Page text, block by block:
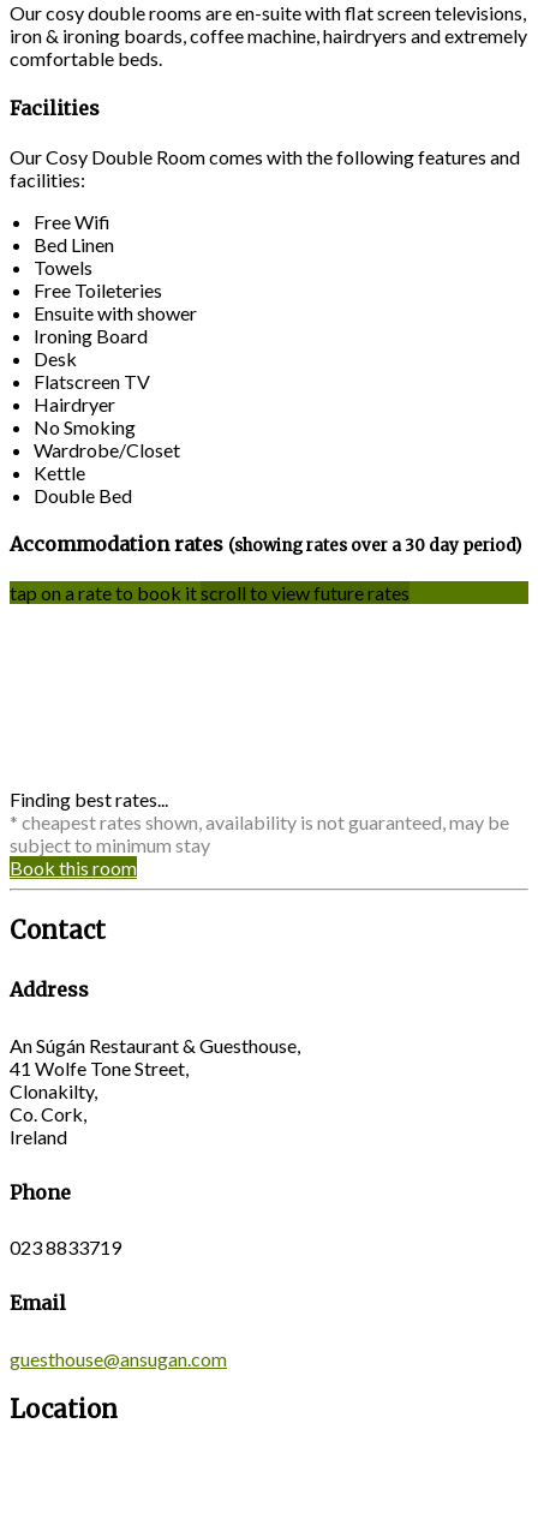
Our cosy double rooms are en-suite with flat screen televisions,
iron & ironing boards, coffee machine, hairdryers and extremely
comfortable beds.
Facilities
Our Cosy Double Room comes with the following features and
facilities:
Free Wifi
Bed Linen
Towels
Free Toileteries
Ensuite with shower
Ironing Board
Desk
Flatscreen TV
Hairdryer
No Smoking
Wardrobe/Closet
Kettle
Double Bed
Accommodation rates (showing rates over a 30 day period)
tap on a rate to book itscroll to view future rates
Finding best rates...
* cheapest rates shown, availability is not guaranteed, may be
subject to minimum stay
Book this room
Contact
Address
An Súgán Restaurant & Guesthouse,
41 Wolfe Tone Street,
Clonakilty,
Co. Cork,
Ireland
Phone
023 8833719
Email
guesthouse@ansugan.com
Location